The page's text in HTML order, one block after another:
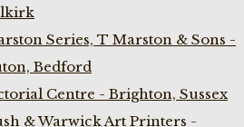
Series, T Marston & Sons -
Bedford
Centre - Brighton, Sussex
& Warwick Art Printers -